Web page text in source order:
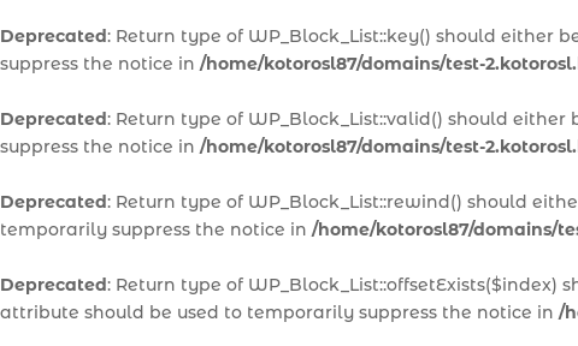
Deprecated: Return type of WP_Block_List::key() should
suppress the notice in /home/kotorosl87/domains/test-
Deprecated: Return type of WP_Block_List::valid() should
suppress the notice in /home/kotorosl87/domains/test-
Deprecated: Return type of WP_Block_List::rewind() should
temporarily suppress the notice in /home/kotorosl87/domains/
Deprecated: Return type of
attribute should be used to temporarily suppress the notice in /